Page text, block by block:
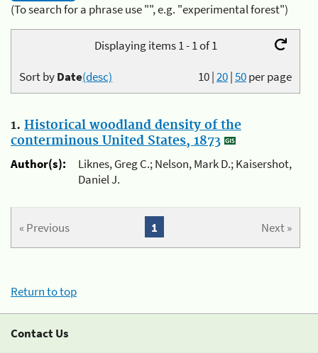
(To search for a phrase use "", e.g. "experimental forest")
Displaying items 1 - 1 of 1
10|20|50per page
Sort byDate(desc)
1. Historical woodland density of the
conterminous United States, 1873
Author(s):
Liknes, Greg C.; Nelson, Mark D.; Kaisershot,
Daniel J.
« Previous Next »
1
Return to top
Contact Us